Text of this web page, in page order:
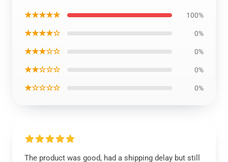
★★★★★ 100%
★★★★☆ 0%
★★★☆☆ 0%
★★☆☆☆ 0%
★☆☆☆☆ 0%
The product was good, had a shipping delay but still